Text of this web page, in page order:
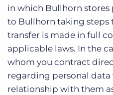
in which Bullhorn stores
to Bullhorn taking steps
transfer is made in full
applicable laws. In the
whom you contract
regarding personal
relationship with them